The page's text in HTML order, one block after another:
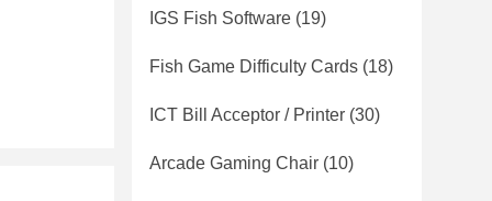
IGS Fish Software (19)
Fish Game Difficulty Cards (18)
ICT Bill Acceptor / Printer (30)
Arcade Gaming Chair (10)